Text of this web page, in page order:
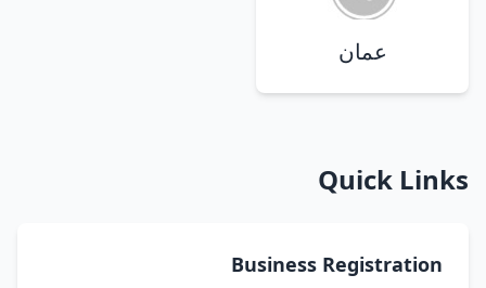
عمان
Quick Links
Business Registration